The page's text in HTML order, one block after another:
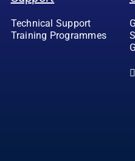
Technical Support
Training Programmes